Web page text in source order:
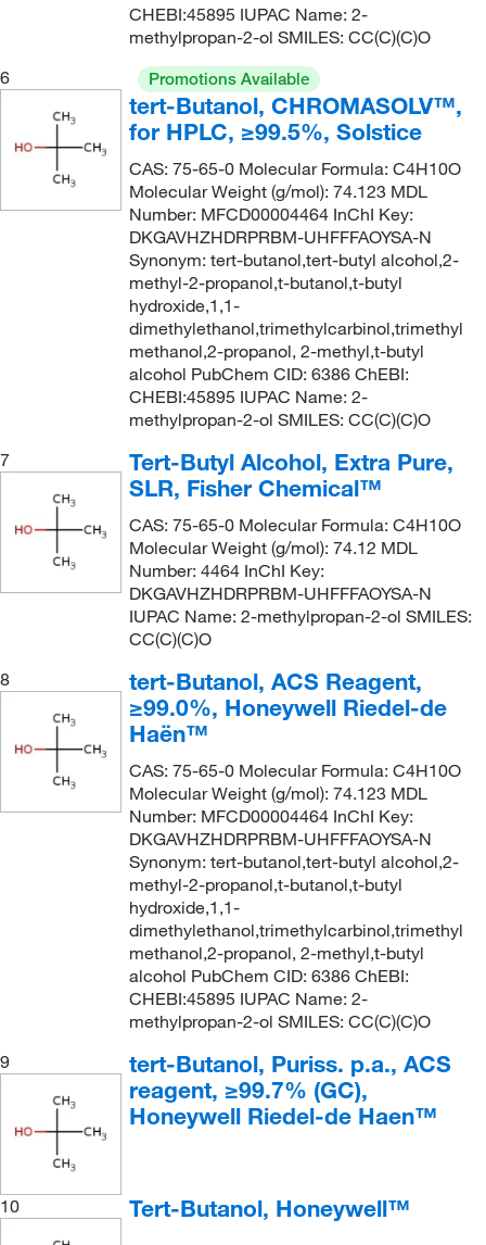
CHEBI:45895 IUPAC Name: 2-
methylpropan-2-ol SMILES: CC(C)(C)O
6
Promotions Available
tert-Butanol, CHROMASOLV™,
for HPLC, ≥99.5%, Solstice
CAS: 75-65-0 Molecular Formula: C4H10O
Molecular Weight (g/mol): 74.123 MDL
Number: MFCD00004464 InChI Key:
DKGAVHZHDRPRBM-UHFFFAOYSA-N
Synonym: tert-butanol,tert-butyl alcohol,2-
methyl-2-propanol,t-butanol,t-butyl
hydroxide,1,1-
dimethylethanol,trimethylcarbinol,trimethyl
methanol,2-propanol, 2-methyl,t-butyl
alcohol PubChem CID: 6386 ChEBI:
CHEBI:45895 IUPAC Name: 2-
methylpropan-2-ol SMILES: CC(C)(C)O
7
Tert-Butyl Alcohol, Extra Pure,
SLR, Fisher Chemical™
CAS: 75-65-0 Molecular Formula: C4H10O
Molecular Weight (g/mol): 74.12 MDL
Number: 4464 InChI Key:
DKGAVHZHDRPRBM-UHFFFAOYSA-N
IUPAC Name: 2-methylpropan-2-ol SMILES:
CC(C)(C)O
8
tert-Butanol, ACS Reagent,
≥99.0%, Honeywell Riedel-de
Haën™
CAS: 75-65-0 Molecular Formula: C4H10O
Molecular Weight (g/mol): 74.123 MDL
Number: MFCD00004464 InChI Key:
DKGAVHZHDRPRBM-UHFFFAOYSA-N
Synonym: tert-butanol,tert-butyl alcohol,2-
methyl-2-propanol,t-butanol,t-butyl
hydroxide,1,1-
dimethylethanol,trimethylcarbinol,trimethyl
methanol,2-propanol, 2-methyl,t-butyl
alcohol PubChem CID: 6386 ChEBI:
CHEBI:45895 IUPAC Name: 2-
methylpropan-2-ol SMILES: CC(C)(C)O
9
tert-Butanol, Puriss. p.a., ACS
reagent, ≥99.7% (GC),
Honeywell Riedel-de Haen™
10 Tert-Butanol, Honeywell™